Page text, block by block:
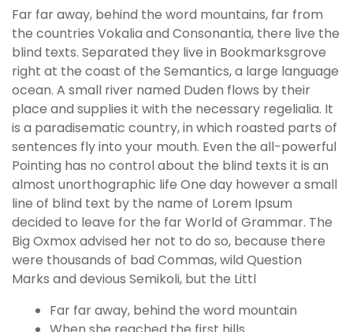
Far far away, behind the word mountains, far from
the countries Vokalia and Consonantia, there live the
blind texts. Separated they live in Bookmarksgrove
right at the coast of the Semantics, a large language
ocean. A small river named Duden flows by their
place and supplies it with the necessary regelialia. It
is a paradisematic country, in which roasted parts of
sentences fly into your mouth. Even the all-powerful
Pointing has no control about the blind texts it is an
almost unorthographic life One day however a small
line of blind text by the name of Lorem Ipsum
decided to leave for the far World of Grammar. The
Big Oxmox advised her not to do so, because there
were thousands of bad Commas, wild Question
Marks and devious Semikoli, but the Littl
Far far away, behind the word mountain